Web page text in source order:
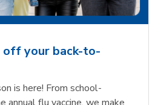
off your back-to-
is here! From school-